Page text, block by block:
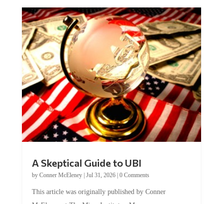
by Conner McEleney |Jul 31, 2026|0 Comments
McEleney at The Mises Institute. Many...